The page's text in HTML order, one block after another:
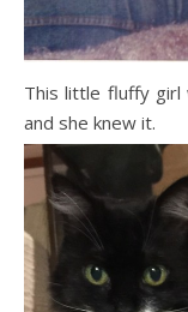
This little fluffy girl
and she knew it.